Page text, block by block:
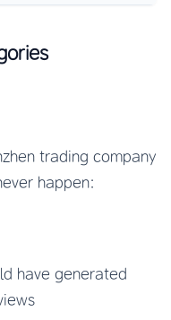
trading company
happen:
have generated